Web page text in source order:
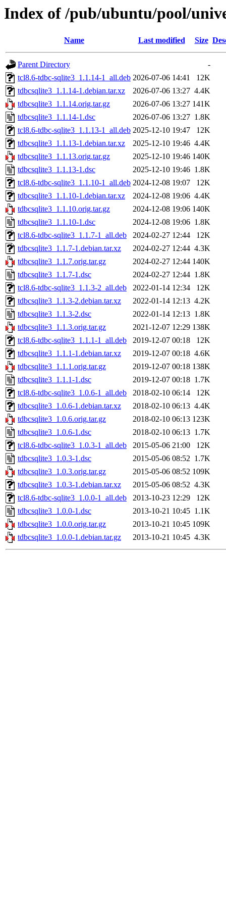
Index of /pub/ubuntu/pool/
Name Last modified Size
Parent Directory
-
tcl8.6-tdbc-sqlite3_1.1.14-1_all.deb 2026-07-06 14:41
12K
tdbcsqlite3_1.1.14-1.debian.tar.xz
2026-07-06 13:27 4.4K
tdbcsqlite3_1.1.14.orig.tar.gz
2026-07-06 13:27 141K
tdbcsqlite3_1.1.14-1.dsc
2026-07-06 13:27 1.8K
tcl8.6-tdbc-sqlite3_1.1.13-1_all.deb 2025-12-10 19:47
12K
tdbcsqlite3_1.1.13-1.debian.tar.xz
2025-12-10 19:46 4.4K
tdbcsqlite3_1.1.13.orig.tar.gz
2025-12-10 19:46 140K
tdbcsqlite3_1.1.13-1.dsc
2025-12-10 19:46 1.8K
tcl8.6-tdbc-sqlite3_1.1.10-1_all.deb 2024-12-08 19:07
12K
tdbcsqlite3_1.1.10-1.debian.tar.xz
2024-12-08 19:06 4.4K
tdbcsqlite3_1.1.10.orig.tar.gz
2024-12-08 19:06 140K
tdbcsqlite3_1.1.10-1.dsc
2024-12-08 19:06 1.8K
tcl8.6-tdbc-sqlite3_1.1.7-1_all.deb
2024-02-27 12:44
12K
tdbcsqlite3_1.1.7-1.debian.tar.xz
2024-02-27 12:44 4.3K
tdbcsqlite3_1.1.7.orig.tar.gz
2024-02-27 12:44 140K
tdbcsqlite3_1.1.7-1.dsc
2024-02-27 12:44 1.8K
tcl8.6-tdbc-sqlite3_1.1.3-2_all.deb
2022-01-14 12:34
12K
tdbcsqlite3_1.1.3-2.debian.tar.xz
2022-01-14 12:13 4.2K
tdbcsqlite3_1.1.3-2.dsc
2022-01-14 12:13 1.8K
tdbcsqlite3_1.1.3.orig.tar.gz
2021-12-07 12:29 138K
tcl8.6-tdbc-sqlite3_1.1.1-1_all.deb
2019-12-07 00:18
12K
tdbcsqlite3_1.1.1-1.debian.tar.xz
2019-12-07 00:18 4.6K
tdbcsqlite3_1.1.1.orig.tar.gz
2019-12-07 00:18 138K
tdbcsqlite3_1.1.1-1.dsc
2019-12-07 00:18 1.7K
tcl8.6-tdbc-sqlite3_1.0.6-1_all.deb
2018-02-10 06:14
12K
tdbcsqlite3_1.0.6-1.debian.tar.xz
2018-02-10 06:13 4.4K
tdbcsqlite3_1.0.6.orig.tar.gz
2018-02-10 06:13 123K
tdbcsqlite3_1.0.6-1.dsc
2018-02-10 06:13 1.7K
tcl8.6-tdbc-sqlite3_1.0.3-1_all.deb
2015-05-06 21:00
12K
tdbcsqlite3_1.0.3-1.dsc
2015-05-06 08:52 1.7K
tdbcsqlite3_1.0.3.orig.tar.gz
2015-05-06 08:52 109K
tdbcsqlite3_1.0.3-1.debian.tar.xz
2015-05-06 08:52 4.3K
tcl8.6-tdbc-sqlite3_1.0.0-1_all.deb
2013-10-23 12:29
12K
tdbcsqlite3_1.0.0-1.dsc
2013-10-21 10:45 1.1K
tdbcsqlite3_1.0.0.orig.tar.gz
2013-10-21 10:45 109K
tdbcsqlite3_1.0.0-1.debian.tar.gz
2013-10-21 10:45 4.3K